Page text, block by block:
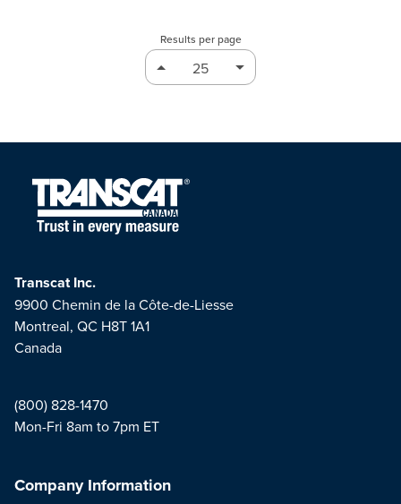
Results per page
Transcat Inc.
9900 Chemin de la Côte-de-Liesse
Montreal, QC H8T 1A1
Canada
(800) 828-1470
Mon-Fri 8am to 7pm ET
Company Information